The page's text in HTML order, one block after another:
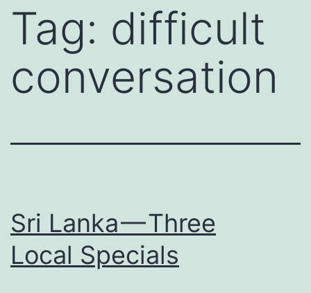
Tag: difficult
conversation
Sri Lanka — Three
Local Specials